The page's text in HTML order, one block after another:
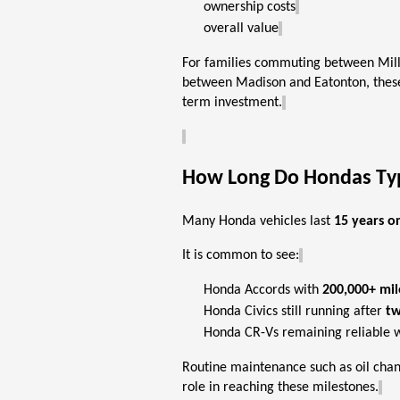
ownership costs
overall value
For families commuting between
between Madison and Eatonton,
term investment.
How Long Do Hondas
Many Honda vehicles last 15 years
It is common to see:
Honda Accords with 200,000+
Honda Civics still running after
Honda CR-Vs remaining reliable
Routine maintenance such as oil
role in reaching these milestones.